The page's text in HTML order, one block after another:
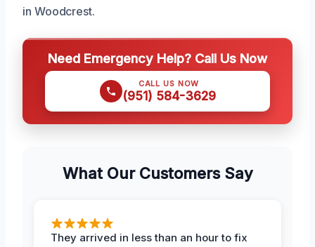
in Woodcrest.
Need Emergency Help? Call Us Now
CALL US NOW
(951) 584-3629
What Our Customers Say
They arrived in less than an hour to fix